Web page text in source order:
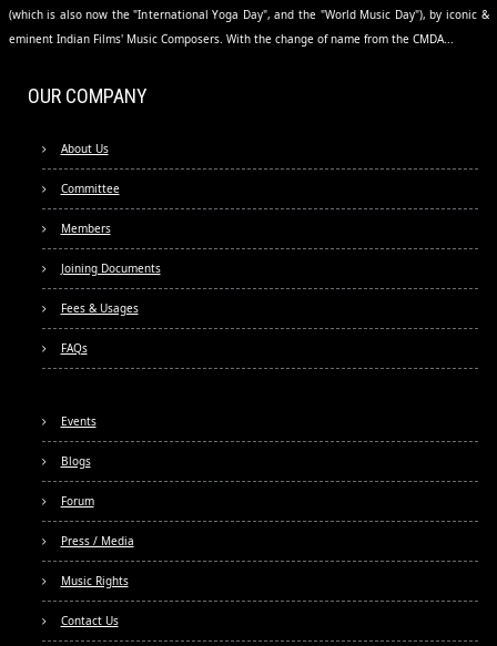
(which is also now the "International Yoga Day", and the "World Music Day"), by iconic &
eminent Indian Films' Music Composers. With the change of name from the CMDA...
OUR COMPANY
About Us
Committee
Members
Joining Documents
Fees & Usages
FAQs
Events
Blogs
Forum
Press / Media
Music Rights
Contact Us